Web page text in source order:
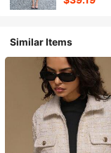
Similar Items